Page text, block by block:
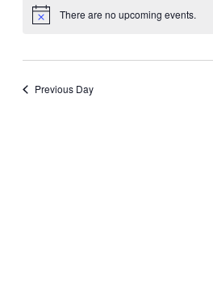
date.
There are no upcoming events.
Previous Day